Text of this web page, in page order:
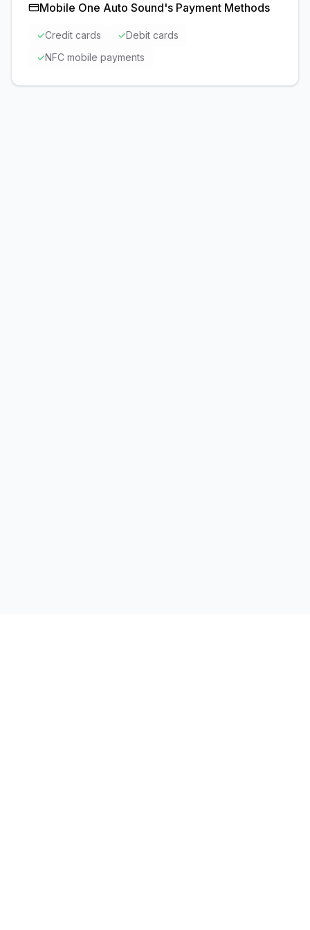
Mobile One Auto Sound's Payment Methods
✓Credit cards ✓Debit cards
✓NFC mobile payments